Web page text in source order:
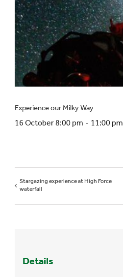
Experience our Milky Way
16 October 8:00 pm - 11:00 pm
Stargazing experience at High Force
waterfall
Details